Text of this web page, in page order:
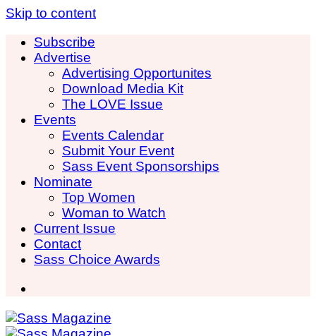
Skip to content
Subscribe
Advertise
Advertising Opportunites
Download Media Kit
The LOVE Issue
Events
Events Calendar
Submit Your Event
Sass Event Sponsorships
Nominate
Top Women
Woman to Watch
Current Issue
Contact
Sass Choice Awards